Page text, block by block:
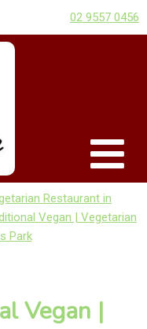
02 9557 0456
Restaurant in
Vegan | Vegetarian
Park
Vegan |